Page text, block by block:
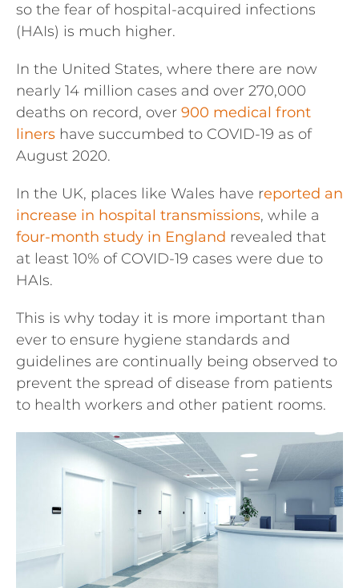
so the fear of hospital-acquired infections
(HAIs) is much higher.
In the United States, where there are now
nearly 14 million cases and over 270,000
deaths on record, over 900 medical front
liners have succumbed to COVID-19 as of
August 2020.
In the UK, places like Wales have reported an
increase in hospital transmissions, while a
four-month study in England revealed that
at least 10% of COVID-19 cases were due to
HAIs.
This is why today it is more important than
ever to ensure hygiene standards and
guidelines are continually being observed to
prevent the spread of disease from patients
to health workers and other patient rooms.